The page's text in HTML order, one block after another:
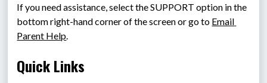
If you need assistance, select the SUPPORT option in the
bottom right-hand corner of the screen or go to Email
Parent Help.
Quick Links